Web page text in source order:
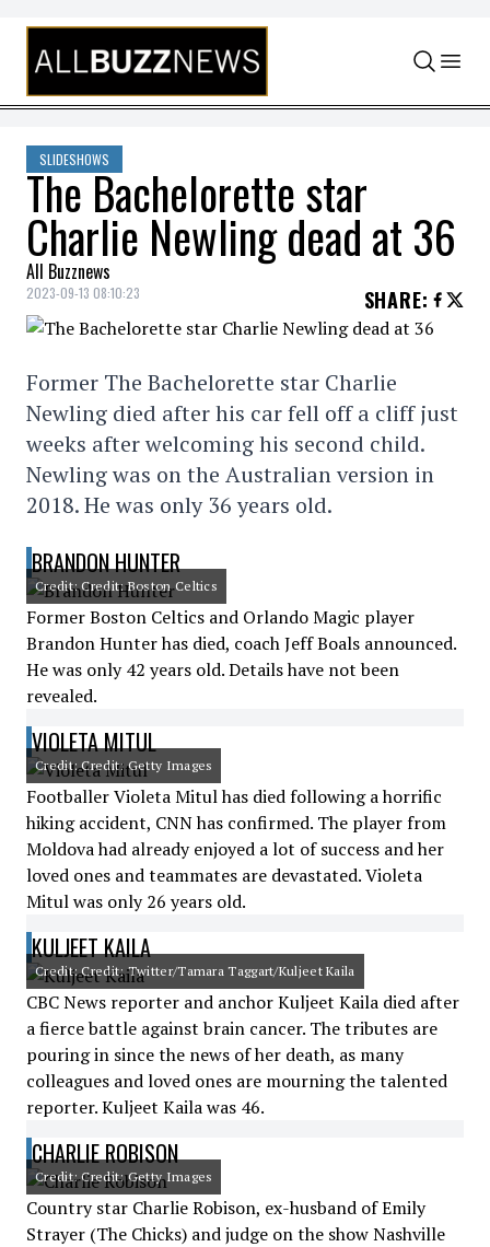
Skip to content
SLIDESHOWS
The Bachelorette star
Charlie Newling dead at 36
All Buzznews
2023-09-13 08:10:23 SHARE:
Former The Bachelorette star Charlie
Newling died after his car fell off a cliff just
weeks after welcoming his second child.
Newling was on the Australian version in
2018. He was only 36 years old.
BRANDON HUNTER
Credit: Credit: Boston Celtics
Former Boston Celtics and Orlando Magic player
Brandon Hunter has died, coach Jeff Boals announced.
He was only 42 years old. Details have not been
revealed.
VIOLETA MITUL
Credit: Credit: Getty Images
Footballer Violeta Mitul has died following a horrific
hiking accident, CNN has confirmed. The player from
Moldova had already enjoyed a lot of success and her
loved ones and teammates are devastated. Violeta
Mitul was only 26 years old.
KULJEET KAILA
Credit: Credit: Twitter/Tamara Taggart/Kuljeet Kaila
CBC News reporter and anchor Kuljeet Kaila died after
a fierce battle against brain cancer. The tributes are
pouring in since the news of her death, as many
colleagues and loved ones are mourning the talented
reporter. Kuljeet Kaila was 46.
CHARLIE ROBISON
Credit: Credit: Getty Images
Country star Charlie Robison, ex-husband of Emily
Strayer (The Chicks) and judge on the show Nashville